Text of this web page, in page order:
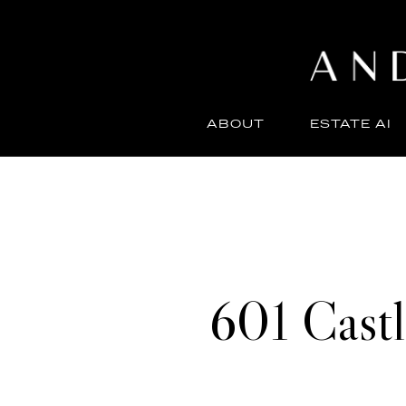
ABOUT ESTATE AI
601